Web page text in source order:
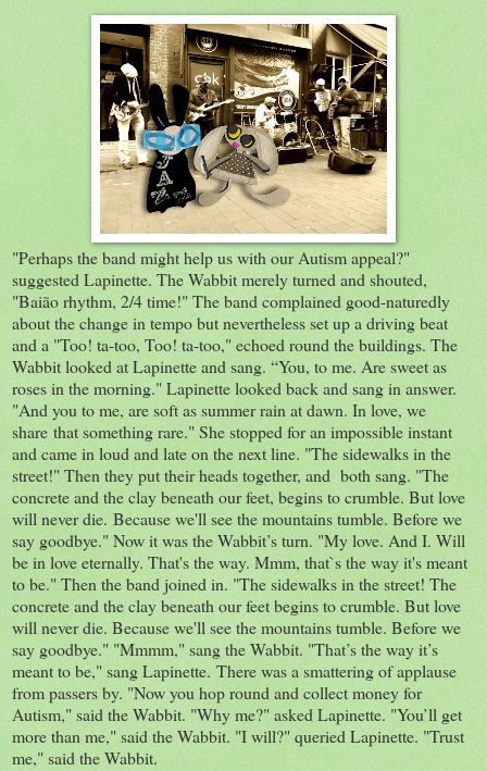
"Perhaps the band might help us with our Autism appeal?"
suggested Lapinette. The Wabbit merely turned and shouted,
"Baião rhythm, 2/4 time!" The band complained good-naturedly
about the change in tempo but nevertheless set up a driving beat
and a "Too! ta-too, Too! ta-too," echoed round the buildings. The
Wabbit looked at Lapinette and sang. “You, to me. Are sweet as
roses in the morning." Lapinette looked back and sang in answer.
"And you to me, are soft as summer rain at dawn. In love, we
share that something rare." She stopped for an impossible instant
and came in loud and late on the next line. "The sidewalks in the
street!" Then they put their heads together, and both sang. "The
concrete and the clay beneath our feet, begins to crumble. But love
will never die. Because we'll see the mountains tumble. Before we
say goodbye." Now it was the Wabbit’s turn. "My love. And I. Will
be in love eternally. That's the way. Mmm, that`s the way it's meant
to be." Then the band joined in. "The sidewalks in the street! The
concrete and the clay beneath our feet begins to crumble. But love
will never die. Because we'll see the mountains tumble. Before we
say goodbye." "Mmmm," sang the Wabbit. "That’s the way it’s
meant to be," sang Lapinette. There was a smattering of applause
from passers by. "Now you hop round and collect money for
Autism," said the Wabbit. "Why me?" asked Lapinette. "You’ll get
more than me," said the Wabbit. "I will?" queried Lapinette. "Trust
me," said the Wabbit.